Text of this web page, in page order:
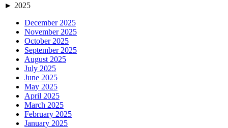
► 2025
December 2025
November 2025
October 2025
September 2025
August 2025
July 2025
June 2025
May 2025
April 2025
March 2025
February 2025
January 2025